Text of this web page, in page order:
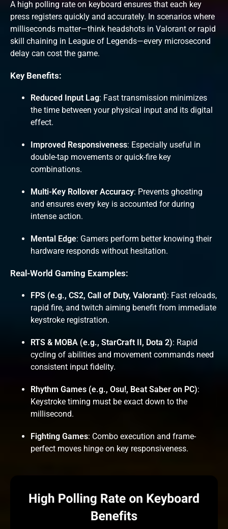
A high polling rate on keyboard ensures that each key
press registers quickly and accurately. In scenarios where
milliseconds matter—think headshots in Valorant or rapid
skill chaining in League of Legends—every microsecond
delay can cost the game.
Key Benefits:
Reduced Input Lag: Fast transmission minimizes
the time between your physical input and its digital
effect.
Improved Responsiveness: Especially useful in
double-tap movements or quick-fire key
combinations.
Multi-Key Rollover Accuracy: Prevents ghosting
and ensures every key is accounted for during
intense action.
Mental Edge: Gamers perform better knowing their
hardware responds without hesitation.
Real-World Gaming Examples:
FPS (e.g., CS2, Call of Duty, Valorant): Fast reloads,
rapid fire, and twitch aiming benefit from immediate
keystroke registration.
RTS & MOBA (e.g., StarCraft II, Dota 2): Rapid
cycling of abilities and movement commands need
consistent input fidelity.
Rhythm Games (e.g., Osu!, Beat Saber on PC):
Keystroke timing must be exact down to the
millisecond.
Fighting Games: Combo execution and frame-
perfect moves hinge on key responsiveness.